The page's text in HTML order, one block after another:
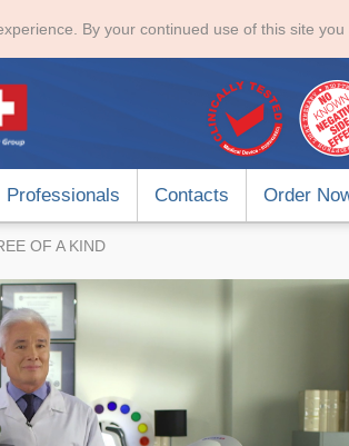
By your continued use of this site
Professionals Contacts Order
OF A KIND